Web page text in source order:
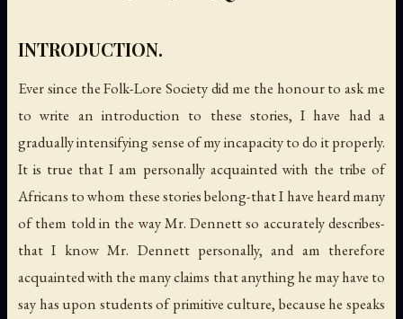
INTRODUCTION.
Ever since the Folk-Lore Society did me the honour to ask me
to write an introduction to these stories, I have had a
gradually intensifying sense of my incapacity to do it properly.
It is true that I am personally acquainted with the tribe of
Africans to whom these stories belong-that I have heard many
of them told in the way Mr. Dennett so accurately describes-
that I know Mr. Dennett personally, and am therefore
acquainted with the many claims that anything he may have to
say has upon students of primitive culture, because he speaks